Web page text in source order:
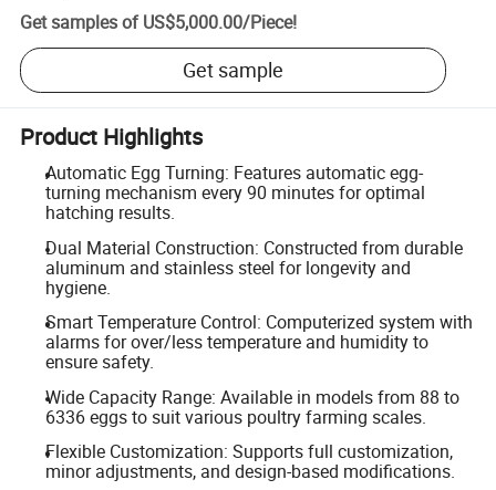
Get samples of US$5,000.00/Piece!
Get sample
Product Highlights
Automatic Egg Turning: Features automatic egg-
turning mechanism every 90 minutes for optimal
hatching results.
Dual Material Construction: Constructed from durable
aluminum and stainless steel for longevity and
hygiene.
Smart Temperature Control: Computerized system with
alarms for over/less temperature and humidity to
ensure safety.
Wide Capacity Range: Available in models from 88 to
6336 eggs to suit various poultry farming scales.
Flexible Customization: Supports full customization,
minor adjustments, and design-based modifications.